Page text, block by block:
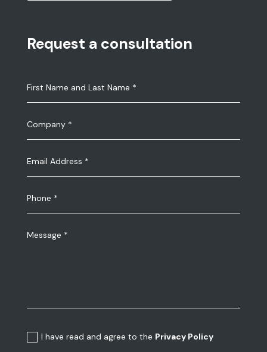
Request a consultation
I have read and agree to the Privacy Policy